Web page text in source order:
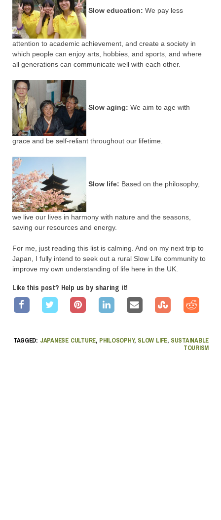
Slow education: We pay less
attention to academic achievement, and create a society in
which people can enjoy arts, hobbies, and sports, and where
all generations can communicate well with each other.
Slow aging: We aim to age with
grace and be self-reliant throughout our lifetime.
Slow life: Based on the philosophy,
we live our lives in harmony with nature and the seasons,
saving our resources and energy.
For me, just reading this list is calming. And on my next trip to
Japan, I fully intend to seek out a rural Slow Life community to
improve my own understanding of life here in the UK.
Like this post? Help us by sharing it!
TAGGED: JAPANESE CULTURE, PHILOSOPHY, SLOW LIFE, SUSTAINABLE
TOURISM